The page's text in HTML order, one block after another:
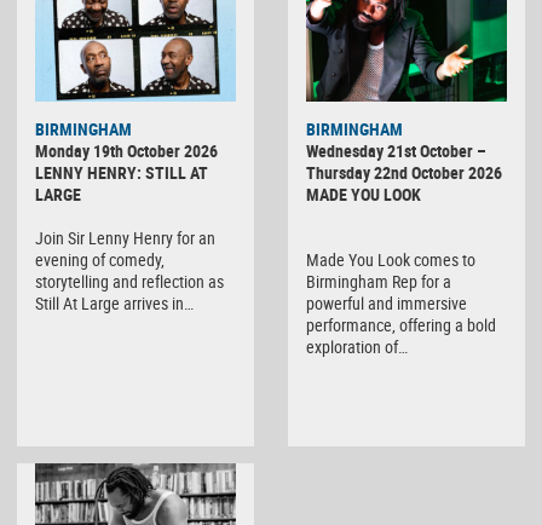
BIRMINGHAM
Monday 19th October 2026
LENNY HENRY: STILL AT
LARGE
Join Sir Lenny Henry for an
evening of comedy,
storytelling and reflection as
Still At Large arrives in…
BIRMINGHAM
Wednesday 21st October –
Thursday 22nd October 2026
MADE YOU LOOK
Made You Look comes to
Birmingham Rep for a
powerful and immersive
performance, offering a bold
exploration of…